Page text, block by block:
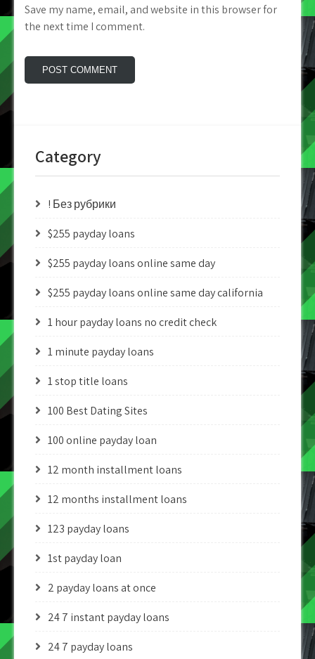
Save my name, email, and website in this browser for
the next time I comment.
Category
! Без рубрики
$255 payday loans
$255 payday loans online same day
$255 payday loans online same day california
1 hour payday loans no credit check
1 minute payday loans
1 stop title loans
100 Best Dating Sites
100 online payday loan
12 month installment loans
12 months installment loans
123 payday loans
1st payday loan
2 payday loans at once
24 7 instant payday loans
24 7 payday loans